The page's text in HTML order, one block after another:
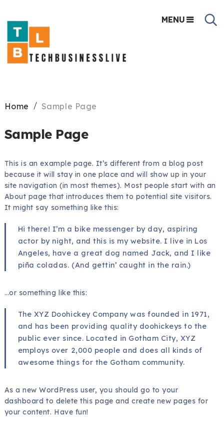
MENU
Home Sample Page
Sample Page
This is an example page. It’s different from a blog post
because it will stay in one place and will show up in your
site navigation (in most themes). Most people start with an
About page that introduces them to potential site visitors.
It might say something like this:
Hi there! I’m a bike messenger by day, aspiring
actor by night, and this is my website. I live in Los
Angeles, have a great dog named Jack, and I like
piña coladas. (And gettin’ caught in the rain.)
…or something like this:
The XYZ Doohickey Company was founded in 1971,
and has been providing quality doohickeys to the
public ever since. Located in Gotham City, XYZ
employs over 2,000 people and does all kinds of
awesome things for the Gotham community.
As a new WordPress user, you should go toyour
dashboard to delete this page and create new pages for
your content. Have fun!